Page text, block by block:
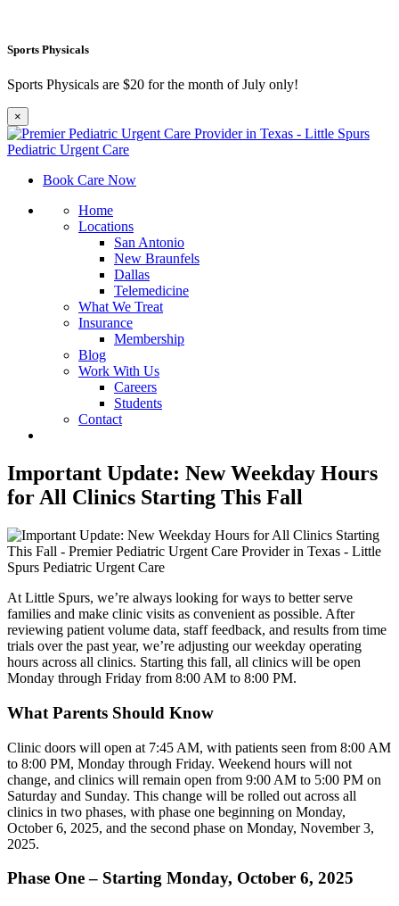
Sports Physicals
Sports Physicals are $20 for the month of July only!
×
Book Care Now
Home
Locations
San Antonio
New Braunfels
Dallas
Telemedicine
What We Treat
Insurance
Membership
Blog
Work With Us
Careers
Students
Contact
Important Update: New Weekday Hours
for All Clinics Starting This Fall
At Little Spurs, we’re always looking for ways to better serve
families and make clinic visits as convenient as possible. After
reviewing patient volume data, staff feedback, and results from time
trials over the past year, we’re adjusting our weekday operating
hours across all clinics. Starting this fall, all clinics will be open
Monday through Friday from 8:00 AM to 8:00 PM.
What Parents Should Know
Clinic doors will open at 7:45 AM, with patients seen from 8:00 AM
to 8:00 PM, Monday through Friday. Weekend hours will not
change, and clinics will remain open from 9:00 AM to 5:00 PM on
Saturday and Sunday. This change will be rolled out across all
clinics in two phases, with phase one beginning on Monday,
October 6, 2025, and the second phase on Monday, November 3,
2025.
Phase One – Starting Monday, October 6, 2025